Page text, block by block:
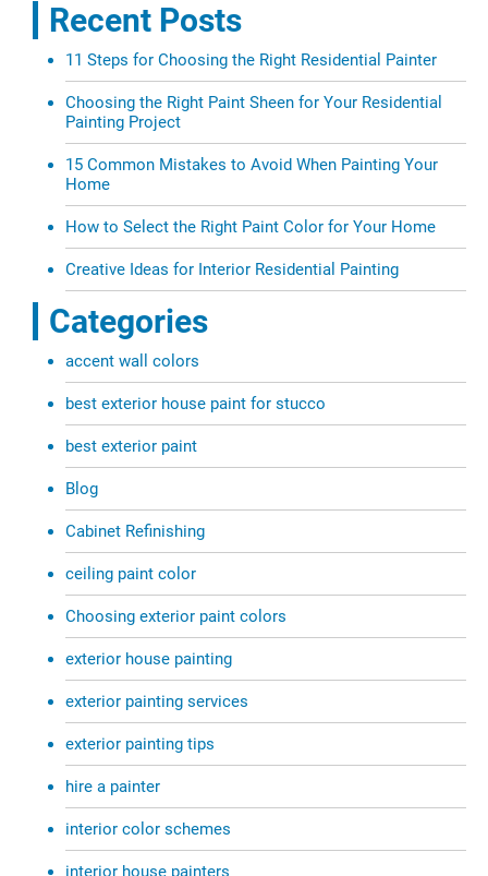
Recent Posts
11 Steps for Choosing the Right Residential Painter
Choosing the Right Paint Sheen for Your Residential
Painting Project
15 Common Mistakes to Avoid When Painting Your
Home
How to Select the Right Paint Color for Your Home
Creative Ideas for Interior Residential Painting
Categories
accent wall colors
best exterior house paint for stucco
best exterior paint
Blog
Cabinet Refinishing
ceiling paint color
Choosing exterior paint colors
exterior house painting
exterior painting services
exterior painting tips
hire a painter
interior color schemes